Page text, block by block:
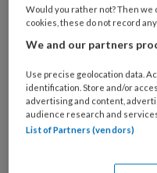
Mensenrechten
keukentafel
29 SEPTEMBER 2022
Would you rather not? Then
cookies, these do not record
We and our partners
Use precise geolocation data.
identification. Store and/or
advertising and content,
audience research and
List of Partners (vendors)